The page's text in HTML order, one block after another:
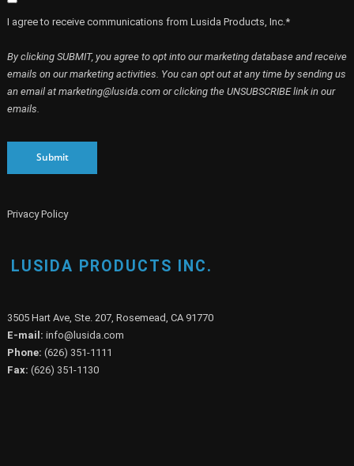
I agree to receive communications from Lusida Products, Inc.*
By clicking SUBMIT, you agree to opt into our marketing database and receive
emails on our marketing activities. You can opt out at any time by sending us
an email at marketing@lusida.com or clicking the UNSUBSCRIBE link in our
emails.
Submit
Privacy Policy
LUSIDA PRODUCTS INC.
3505 Hart Ave, Ste. 207, Rosemead, CA 91770
E-mail: info@lusida.com
Phone: (626) 351-1111
Fax: (626) 351-1130